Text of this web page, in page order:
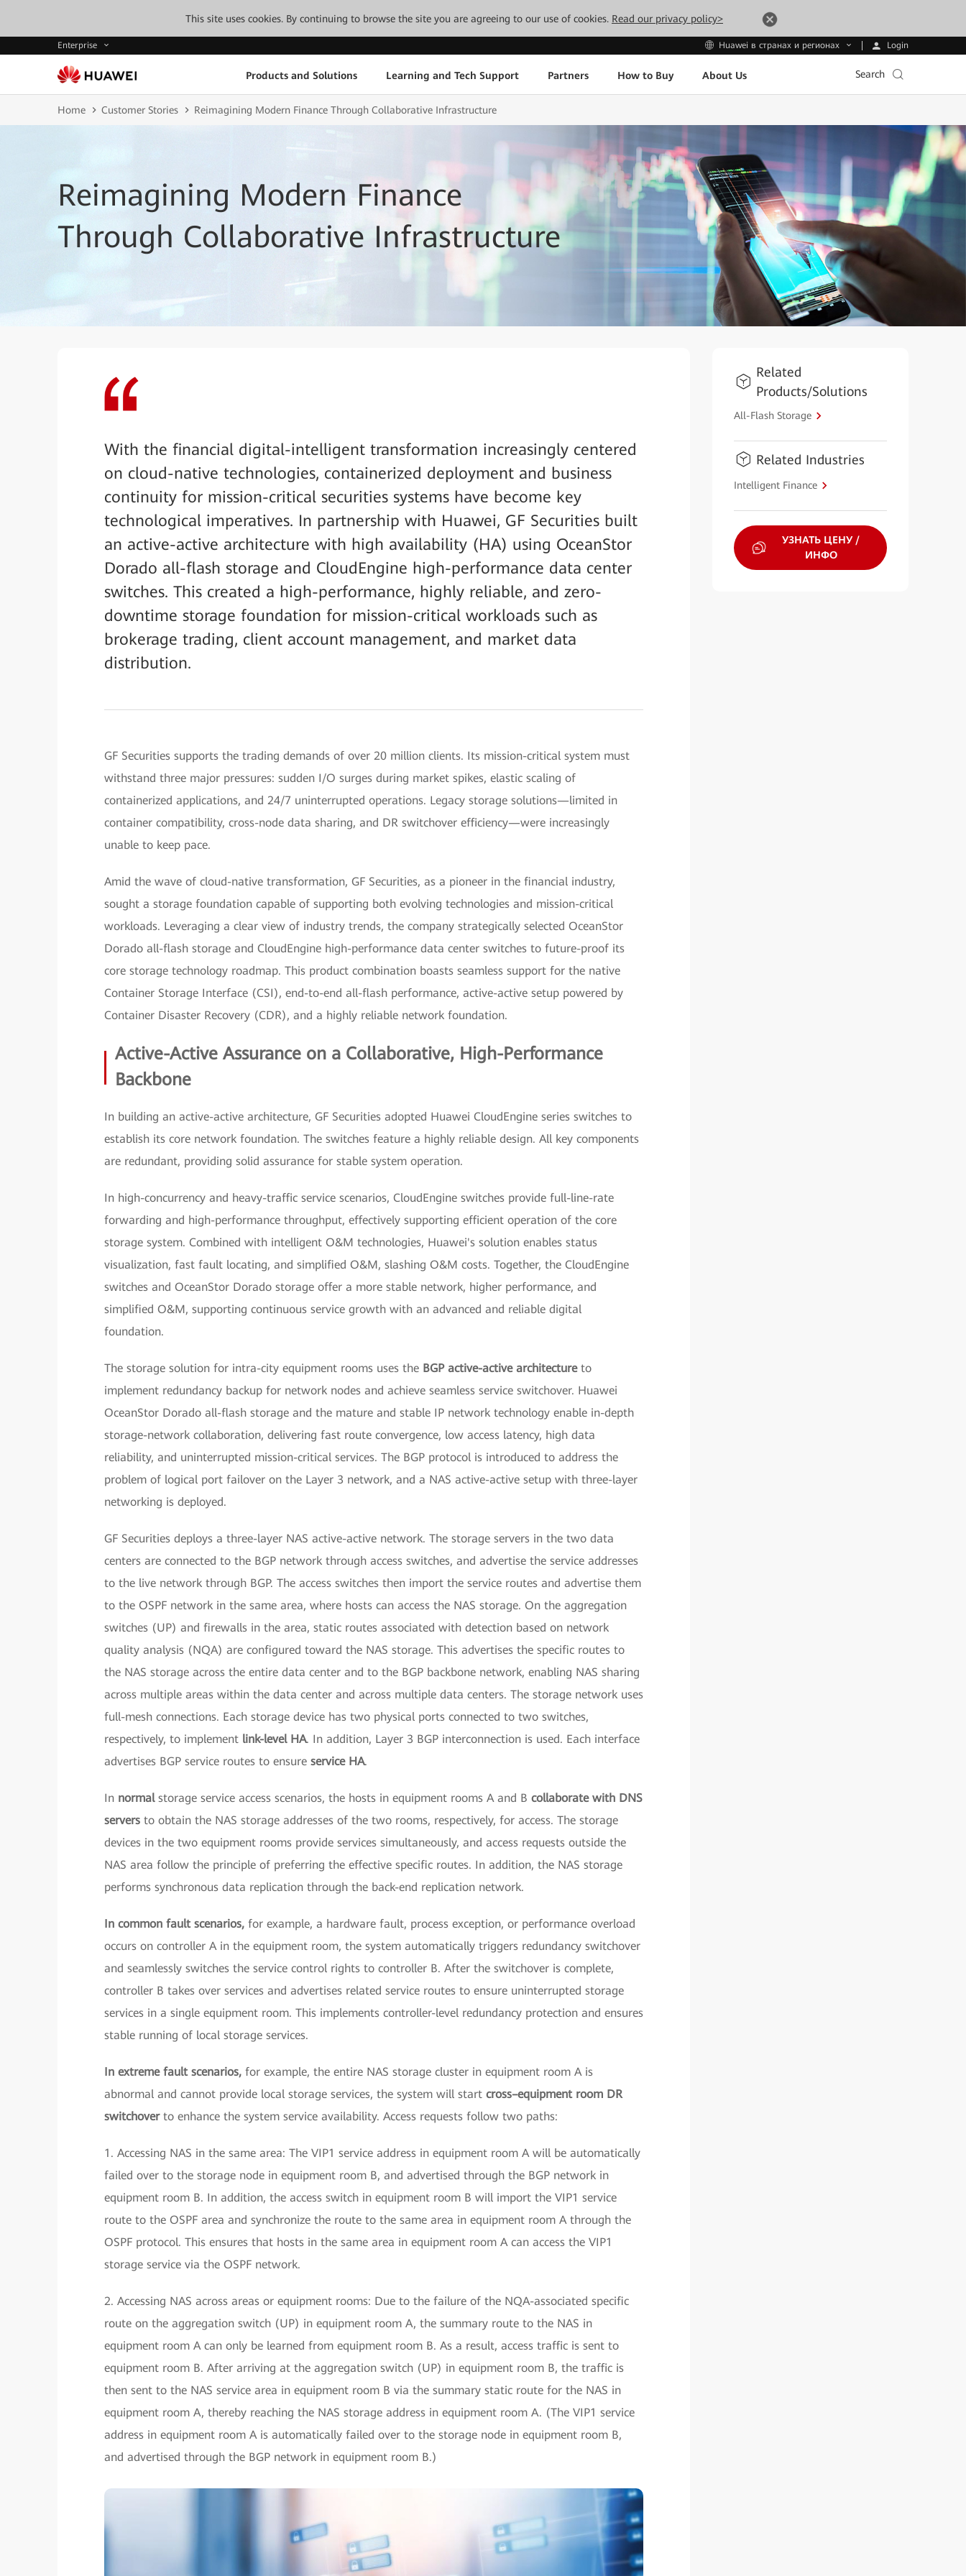
This site uses cookies. By continuing to browse the site you are agreeing to our use of cookies. Read our privacy policy>
Enterprise Huawei в странах и регионах Login
Products and Solutions Learning and Tech Support Partners How to Buy About Us Search
Home Customer Stories Reimagining Modern Finance Through Collaborative Infrastructure
Reimagining Modern Finance
Through Collaborative Infrastructure
With the financial digital-intelligent transformation increasingly centered
on cloud-native technologies, containerized deployment and business
continuity for mission-critical securities systems have become key
technological imperatives. In partnership with Huawei, GF Securities built
an active-active architecture with high availability (HA) using OceanStor
Dorado all-flash storage and CloudEngine high-performance data center
switches. This created a high-performance, highly reliable, and zero-
downtime storage foundation for mission-critical workloads such as
brokerage trading, client account management, and market data
distribution.
GF Securities supports the trading demands of over 20 million clients. Its mission-critical system must
withstand three major pressures: sudden I/O surges during market spikes, elastic scaling of
containerized applications, and 24/7 uninterrupted operations. Legacy storage solutions—limited in
container compatibility, cross-node data sharing, and DR switchover efficiency—were increasingly
unable to keep pace.
Amid the wave of cloud-native transformation, GF Securities, as a pioneer in the financial industry,
sought a storage foundation capable of supporting both evolving technologies and mission-critical
workloads. Leveraging a clear view of industry trends, the company strategically selected OceanStor
Dorado all-flash storage and CloudEngine high-performance data center switches to future-proof its
core storage technology roadmap. This product combination boasts seamless support for the native
Container Storage Interface (CSI), end-to-end all-flash performance, active-active setup powered by
Container Disaster Recovery (CDR), and a highly reliable network foundation.
Active-Active Assurance on a Collaborative, High-Performance
Backbone
In building an active-active architecture, GF Securities adopted Huawei CloudEngine series switches to
establish its core network foundation. The switches feature a highly reliable design. All key components
are redundant, providing solid assurance for stable system operation.
In high-concurrency and heavy-traffic service scenarios, CloudEngine switches provide full-line-rate
forwarding and high-performance throughput, effectively supporting efficient operation of the core
storage system. Combined with intelligent O&M technologies, Huawei's solution enables status
visualization, fast fault locating, and simplified O&M, slashing O&M costs. Together, the CloudEngine
switches and OceanStor Dorado storage offer a more stable network, higher performance, and
simplified O&M, supporting continuous service growth with an advanced and reliable digital
foundation.
The storage solution for intra-city equipment rooms uses the BGP active-active architectureto
implement redundancy backup for network nodes and achieve seamless service switchover. Huawei
OceanStor Dorado all-flash storage and the mature and stable IP network technology enable in-depth
storage-network collaboration, delivering fast route convergence, low access latency, high data
reliability, and uninterrupted mission-critical services. The BGP protocol is introduced to address the
problem of logical port failover on the Layer 3 network, and a NAS active-active setup with three-layer
networking is deployed.
GF Securities deploys a three-layer NAS active-active network. The storage servers in the two data
centers are connected to the BGP network through access switches, and advertise the service addresses
to the live network through BGP. The access switches then import the service routes and advertise them
to the OSPF network in the same area, where hosts can access the NAS storage. On the aggregation
switches (UP) and firewalls in the area, static routes associated with detection based on network
quality analysis (NQA) are configured toward the NAS storage. This advertises the specific routes to
the NAS storage across the entire data center and to the BGP backbone network, enabling NAS sharing
across multiple areas within the data center and across multiple data centers. The storage network uses
full-mesh connections. Each storage device has two physical ports connected to two switches,
respectively, to implement link-level HA. In addition, Layer 3 BGP interconnection is used. Each interface
advertises BGP service routes to ensure service HA.
In normal storage service access scenarios, the hosts in equipment rooms A and B collaborate with DNS
servers to obtain the NAS storage addresses of the two rooms, respectively, for access. The storage
devices in the two equipment rooms provide services simultaneously, and access requests outside the
NAS area follow the principle of preferring the effective specific routes. In addition, the NAS storage
performs synchronous data replication through the back-end replication network.
In common fault scenarios, for example, a hardware fault, process exception, or performance overload
occurs on controller A in the equipment room, the system automatically triggers redundancy switchover
and seamlessly switches the service control rights to controller B. After the switchover is complete,
controller B takes over services and advertises related service routes to ensure uninterrupted storage
services in a single equipment room. This implements controller-level redundancy protection and ensures
stable running of local storage services.
In extreme fault scenarios, for example, the entire NAS storage cluster in equipment room A is
abnormal and cannot provide local storage services, the system will start cross–equipment room DR
switchoverto enhance the system service availability. Access requests follow two paths:
1. Accessing NAS in the same area: The VIP1 service address in equipment room A will be automatically
failed over to the storage node in equipment room B, and advertised through the BGP network in
equipment room B. In addition, the access switch in equipment room B will import the VIP1 service
route to the OSPF area and synchronize the route to the same area in equipment room A through the
OSPF protocol. This ensures that hosts in the same area in equipment room A can access the VIP1
storage service via the OSPF network.
2. Accessing NAS across areas or equipment rooms: Due to the failure of the NQA-associated specific
route on the aggregation switch (UP) in equipment room A, the summary route to the NAS in
equipment room A can only be learned from equipment room B. As a result, access traffic is sent to
equipment room B. After arriving at the aggregation switch (UP) in equipment room B, the traffic is
then sent to the NAS service area in equipment room B via the summary static route for the NAS in
equipment room A, thereby reaching the NAS storage address in equipment room A. (The VIP1 service
address in equipment room A is automatically failed over to the storage node in equipment room B,
and advertised through the BGP network in equipment room B.)
Related
Products/Solutions
All-Flash Storage
Related Industries
Intelligent Finance
УЗНАТЬ ЦЕНУ /
ИНФО